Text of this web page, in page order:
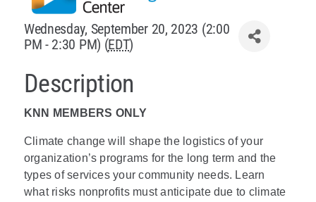
About Us
Wednesday, September 20, 2023 (2:00
PM - 2:30 PM) (EDT)
Description
KNN MEMBERS ONLY
Climate change will shape the logistics of your
organization’s programs for the long term and the
types of services your community needs. Learn
what risks nonprofits must anticipate due to climate